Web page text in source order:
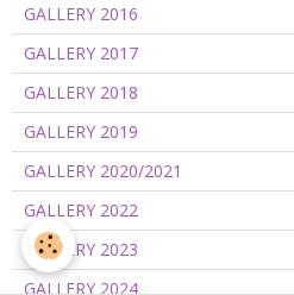
GALLERY 2016
GALLERY 2017
GALLERY 2018
GALLERY 2019
GALLERY 2020/2021
GALLERY 2022
GALLERY 2023
GALLERY 2024